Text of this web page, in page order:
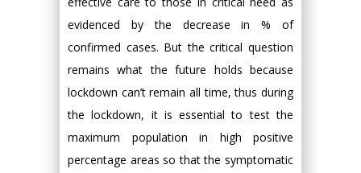
evidenced by the decrease in % of
confirmed cases. But the critical question
remains what the future holds because
lockdown can’t remain all time, thus during
the lockdown, it is essential to test the
maximum population in high positive
percentage areas so that the symptomatic